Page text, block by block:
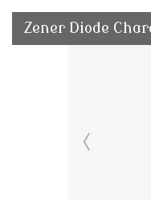
Zener Diode